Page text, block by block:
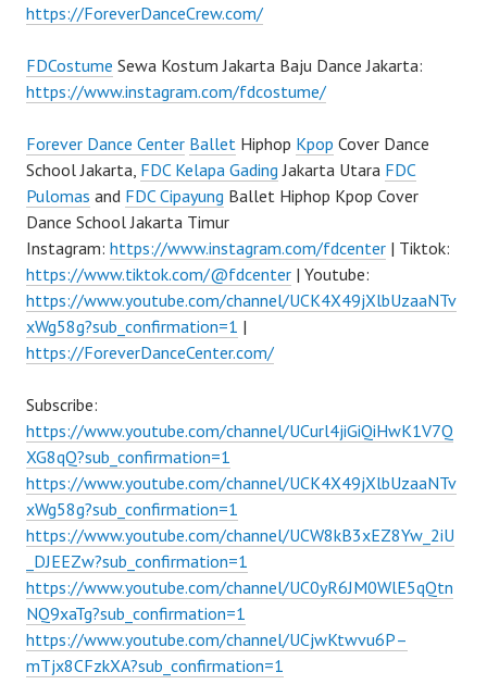
https://ForeverDanceCrew.com/
FDCostume Sewa Kostum Jakarta Baju Dance Jakarta:
https://www.instagram.com/fdcostume/
Forever Dance Center Ballet Hiphop Kpop Cover Dance
School Jakarta, FDC Kelapa Gading Jakarta Utara FDC
Pulomas and FDC Cipayung Ballet Hiphop Kpop Cover
Dance School Jakarta Timur
Instagram: https://www.instagram.com/fdcenter | Tiktok:
https://www.tiktok.com/@fdcenter | Youtube:
https://www.youtube.com/channel/UCK4X49jXlbUzaaNTv
xWg58g?sub_confirmation=1 |
https://ForeverDanceCenter.com/
Subscribe:
https://www.youtube.com/channel/UCurl4jiGiQiHwK1V7Q
XG8qQ?sub_confirmation=1
https://www.youtube.com/channel/UCK4X49jXlbUzaaNTv
xWg58g?sub_confirmation=1
https://www.youtube.com/channel/UCW8kB3xEZ8Yw_2iU
_DJEEZw?sub_confirmation=1
https://www.youtube.com/channel/UC0yR6JM0WlE5qQtn
NQ9xaTg?sub_confirmation=1
https://www.youtube.com/channel/UCjwKtwvu6P–
mTjx8CFzkXA?sub_confirmation=1